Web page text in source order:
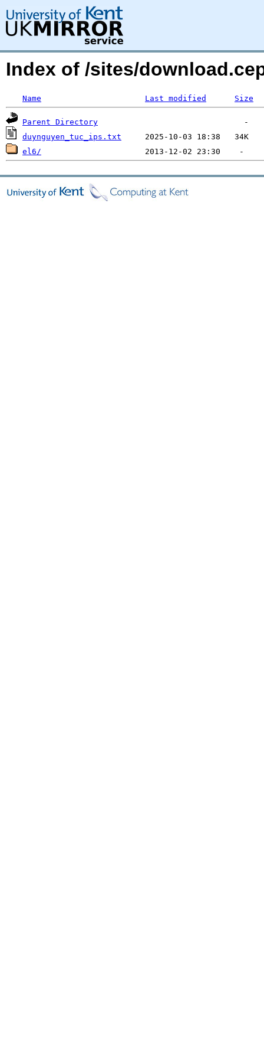
Index of /sites/
Name Last modified Size
Parent Directory
duynguyen_tuc_ips.txt
el6/